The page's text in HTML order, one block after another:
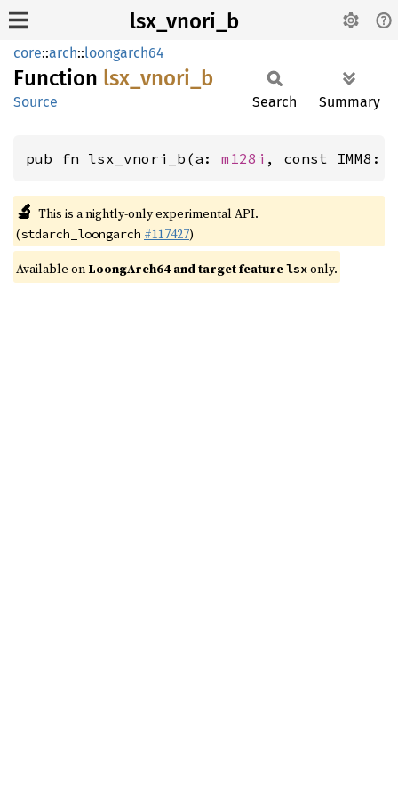
lsx_vnori_b
core::arch::loongarch64
Function lsx_ vnori_ b
Source Search Summary
pub fn lsx_vnori_b(a: m128i , const IMM8:
🔬 This is a nightly-only experimental API.
(stdarch_loongarch #117427)
Available on LoongArch64 and target featurelsxonly.